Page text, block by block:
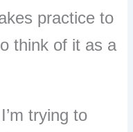
practice to
think of it as a
trying to